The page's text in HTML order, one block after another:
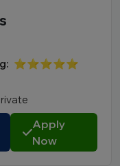
⭐⭐⭐⭐⭐
Apply
Now